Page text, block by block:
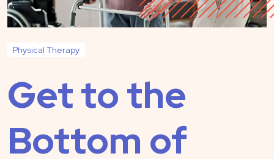
Physical Therapy
Get to the
Bottom of